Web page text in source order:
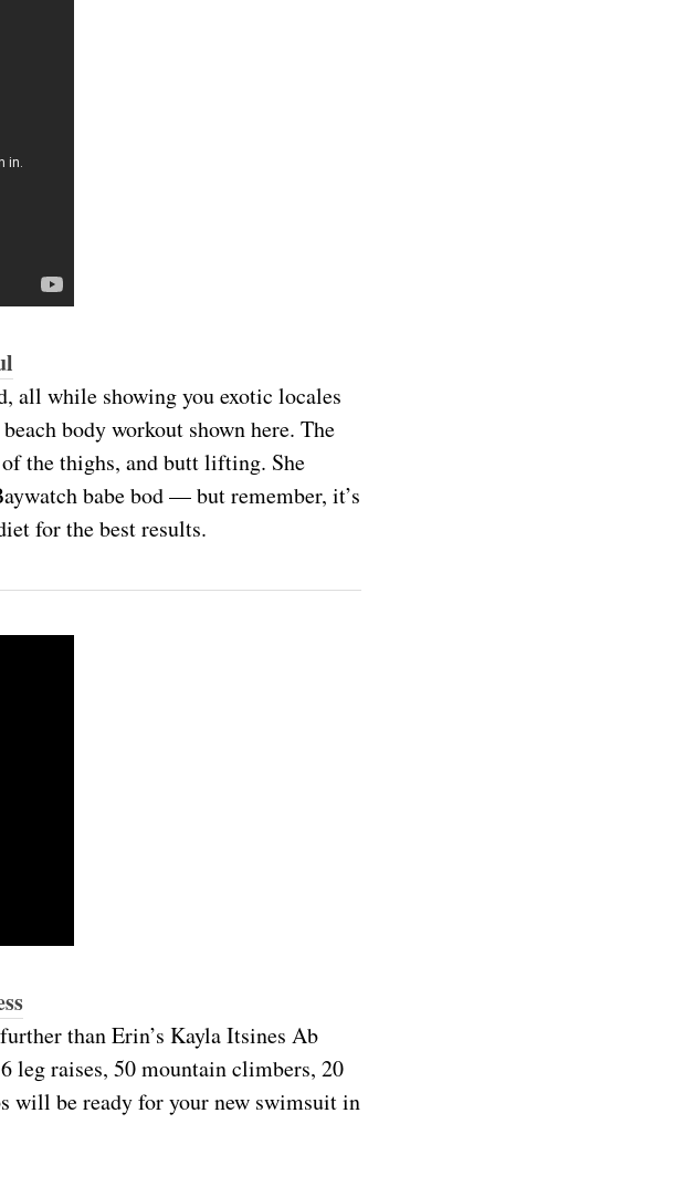
all while showing you exotic locales
body workout shown here. The
the thighs, and butt lifting. She
babe bod — but remember, it’s
for the best results.
than Erin’s Kayla Itsines Ab
leg raises, 50 mountain climbers, 20
will be ready for your new swimsuit in